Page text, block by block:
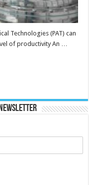
Technologies (PAT) can
of productivity An …